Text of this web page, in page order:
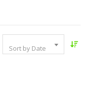
Sort by Date